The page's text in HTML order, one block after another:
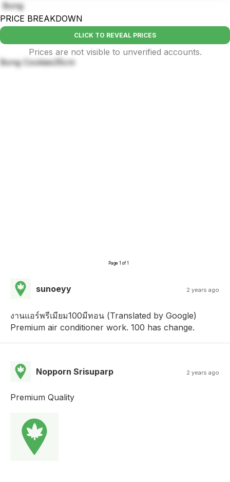
Bong
PRICE BREAKDOWN
CLICK TO REVEAL PRICES
Prices are not visible to unverified accounts.
Bong Cookies35cm
Page 1 of 1
sunoeyy 2 years ago
งานแอร์พรีเมียม100มีทอน (Translated by Google)
Premium air conditioner work. 100 has change.
Nopporn Srisuparp 2 years ago
Premium Quality